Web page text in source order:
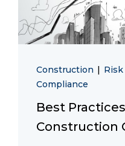
Construction |
Compliance
Best
Construction